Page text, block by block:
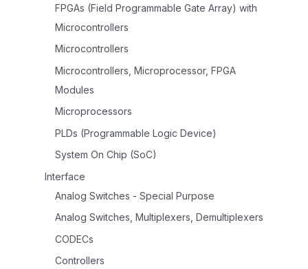
FPGAs (Field Programmable Gate Array) with
Microcontrollers
Microcontrollers
Microcontrollers, Microprocessor, FPGA
Modules
Microprocessors
PLDs (Programmable Logic Device)
System On Chip (SoC)
Interface
Analog Switches - Special Purpose
Analog Switches, Multiplexers, Demultiplexers
CODECs
Controllers